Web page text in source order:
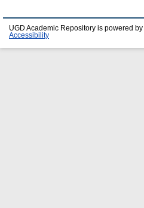
UGD Academic Repository is powered by
Accessibility